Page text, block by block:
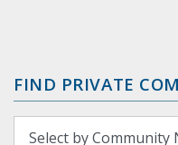
FIND PRIVATE